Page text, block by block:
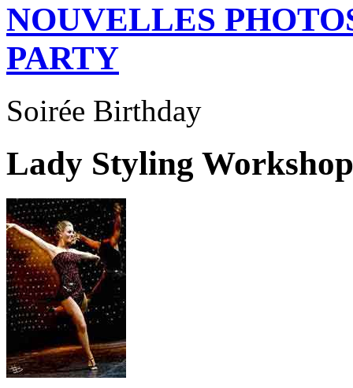
NOUVELLES
PARTY
Soirée Birthday
Lady Styling Workshop